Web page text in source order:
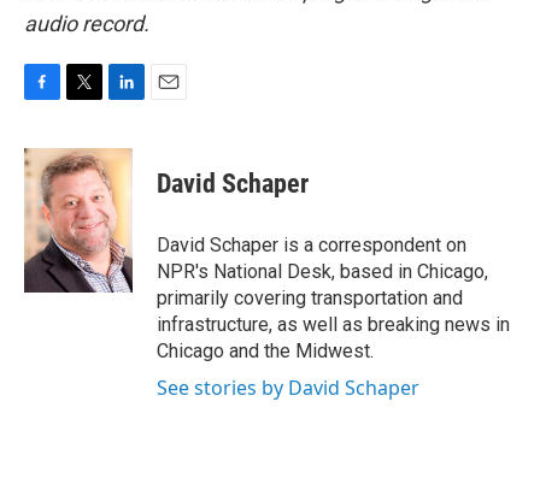
audio record.
c
e
o
k
i
t
t
e
r
n
k
e
d
I
n
David Schaper
David Schaper is a correspondent on
NPR's National Desk, based in Chicago,
primarily covering transportation and
infrastructure, as well as breaking news in
Chicago and the Midwest.
See stories by David Schaper